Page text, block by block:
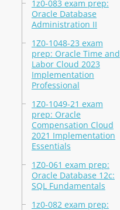
1z0-083 exam prep:
Oracle Database
Administration II
1Z0-1048-23 exam
prep: Oracle Time and
Labor Cloud 2023
Implementation
Professional
1Z0-1049-21 exam
prep: Oracle
Compensation Cloud
2021 Implementation
Essentials
1Z0-061 exam prep:
Oracle Database 12c:
SQL Fundamentals
1z0-082 exam prep: